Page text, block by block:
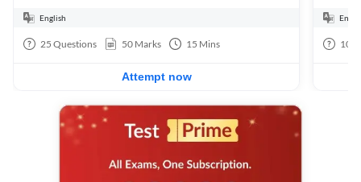
English
25 Questions 50 Marks 15 Mins
Attempt now
100